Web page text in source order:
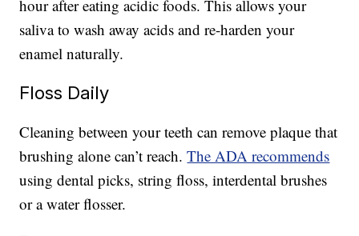
hour after eating acidic foods. This allows your
saliva to wash away acids and re-harden your
enamel naturally.
Floss Daily
Cleaning between your teeth can remove plaque that
brushing alone can’t reach.The ADA recommends
using dental picks, string floss, interdental brushes
or a water flosser.